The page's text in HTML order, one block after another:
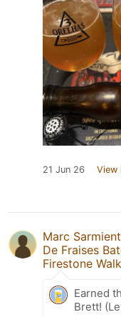
21 Jun 26 View
Marc
De Fraises
Firestone
Earned
Brett!